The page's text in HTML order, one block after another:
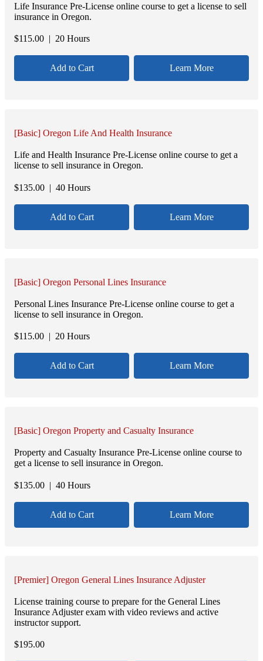
Life Insurance Pre-License online course to get a license to sell
insurance in Oregon.
$115.00 | 20 Hours
Add to Cart Learn More
[Basic] Oregon Life And Health Insurance
Life and Health Insurance Pre-License online course to get a
license to sell insurance in Oregon.
$135.00 | 40 Hours
Add to Cart Learn More
[Basic] Oregon Personal Lines Insurance
Personal Lines Insurance Pre-License online course to get a
license to sell insurance in Oregon.
$115.00 | 20 Hours
Add to Cart Learn More
[Basic] Oregon Property and Casualty Insurance
Property and Casualty Insurance Pre-License online course to
get a license to sell insurance in Oregon.
$135.00 | 40 Hours
Add to Cart Learn More
[Premier] Oregon General Lines Insurance Adjuster
License training course to prepare for the General Lines
Insurance Adjuster exam with video reviews and active
instructor support.
$195.00